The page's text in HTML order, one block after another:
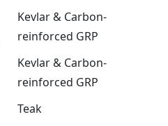
Kevlar & Carbon-
reinforced GRP
Kevlar & Carbon-
reinforced GRP
Teak